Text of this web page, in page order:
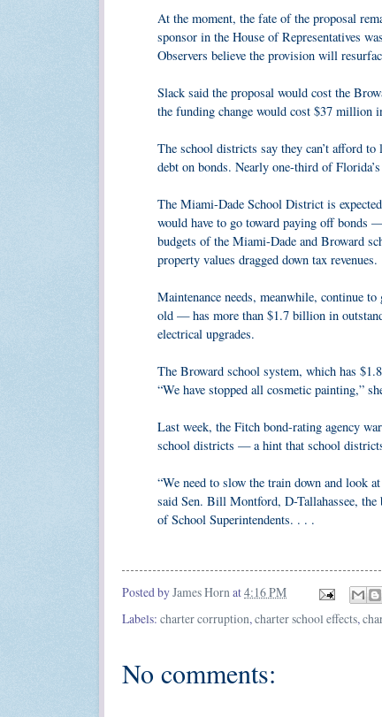
At the moment, the fate of the proposal
sponsor in the House of Representatives
Observers believe the provision will
Slack said the proposal would cost the
the funding change would cost $37 million
The school districts say they can’t afford
debt on bonds. Nearly one-third of
The Miami-Dade School District is
would have to go toward paying off bonds
budgets of the Miami-Dade and Broward
property values dragged down tax revenues.
Maintenance needs, meanwhile, continue
old — has more than $1.7 billion in
electrical upgrades.
The Broward school system, which has
“We have stopped all cosmetic painting,”
Last week, the Fitch bond-rating agency
school districts — a hint that school
“We need to slow the train down and look
said Sen. Bill Montford, D-Tallahassee,
of School Superintendents. . . .
a
d
m
o
Posted byJames Hornat4:16 PM
Labels: charter corruption, charter school effects,
No comments: